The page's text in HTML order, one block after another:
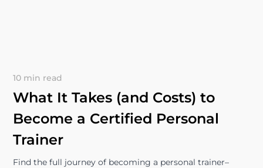
10 min read
What It Takes (and Costs) to
Become a Certified Personal
Trainer
Find the full journey of becoming a personal trainer–